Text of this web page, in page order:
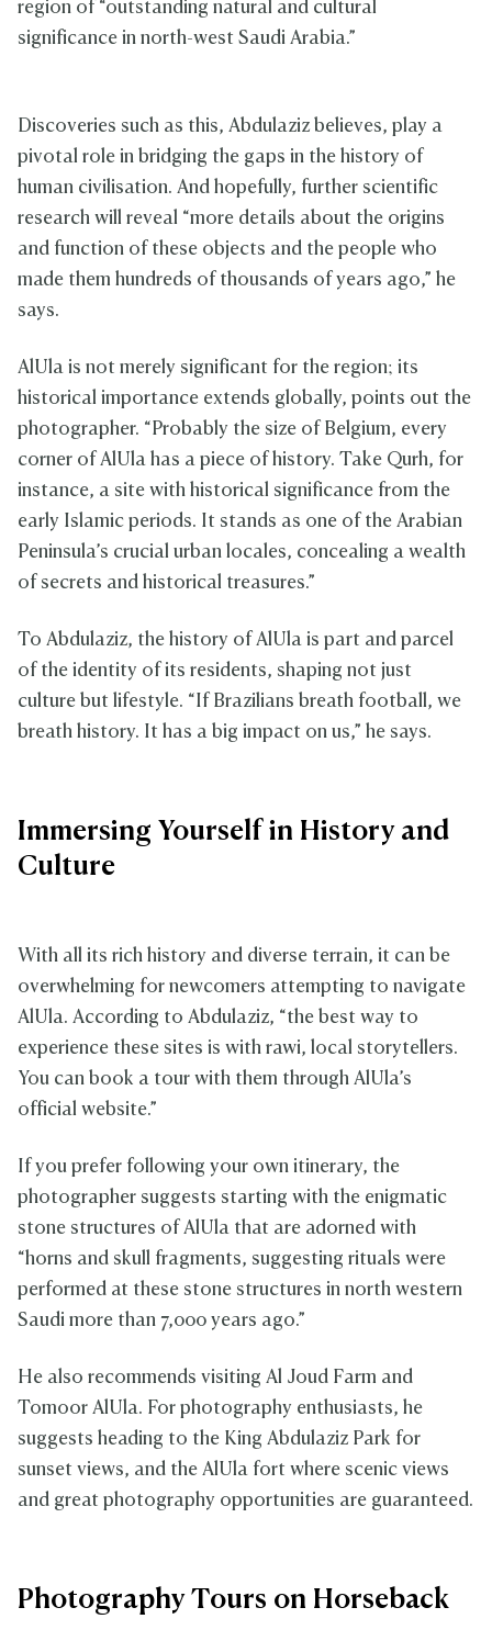
region of “outstanding natural and cultural
significance in north-west Saudi Arabia.”
Discoveries such as this, Abdulaziz believes, play a
pivotal role in bridging the gaps in the history of
human civilisation. And hopefully, further scientific
research will reveal “more details about the origins
and function of these objects and the people who
made them hundreds of thousands of years ago,” he
says.
AlUla is not merely significant for the region; its
historical importance extends globally, points out the
photographer. “Probably the size of Belgium, every
corner of AlUla has a piece of history. Take Qurh, for
instance, a site with historical significance from the
early Islamic periods. It stands as one of the Arabian
Peninsula’s crucial urban locales, concealing a wealth
of secrets and historical treasures.”
To Abdulaziz, the history of AlUla is part and parcel
of the identity of its residents, shaping not just
culture but lifestyle. “If Brazilians breath football, we
breath history. It has a big impact on us,” he says.
Immersing Yourself in History and
Culture
With all its rich history and diverse terrain, it can be
overwhelming for newcomers attempting to navigate
AlUla. According to Abdulaziz, “the best way to
experience these sites is with rawi, local storytellers.
You can book a tour with them through AlUla’s
official website.”
If you prefer following your own itinerary, the
photographer suggests starting with the enigmatic
stone structures of AlUla that are adorned with
“horns and skull fragments, suggesting rituals were
performed at these stone structures in north western
Saudi more than 7,000 years ago.”
He also recommends visiting Al Joud Farm and
Tomoor AlUla. For photography enthusiasts, he
suggests heading to the King Abdulaziz Park for
sunset views, and the AlUla fort where scenic views
and great photography opportunities are guaranteed.
Photography Tours on Horseback